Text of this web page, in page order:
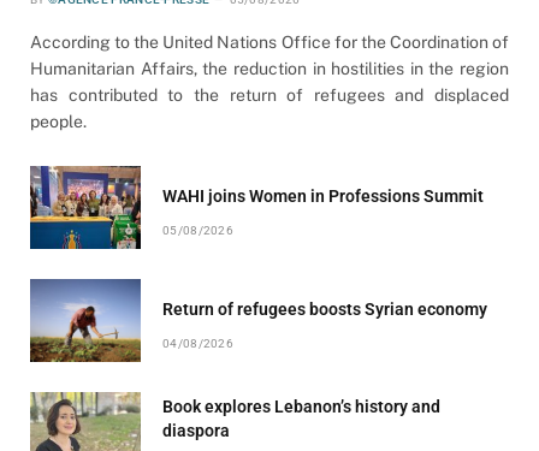
According to the United Nations Office for the Coordination of
Humanitarian Affairs, the reduction in hostilities in the region
has contributed to the return of refugees and displaced
people.
WAHI joins Women in Professions Summit
05/08/2026
Return of refugees boosts Syrian economy
04/08/2026
Book explores Lebanon’s history and
diaspora